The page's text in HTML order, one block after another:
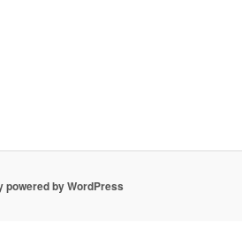
powered by WordPress